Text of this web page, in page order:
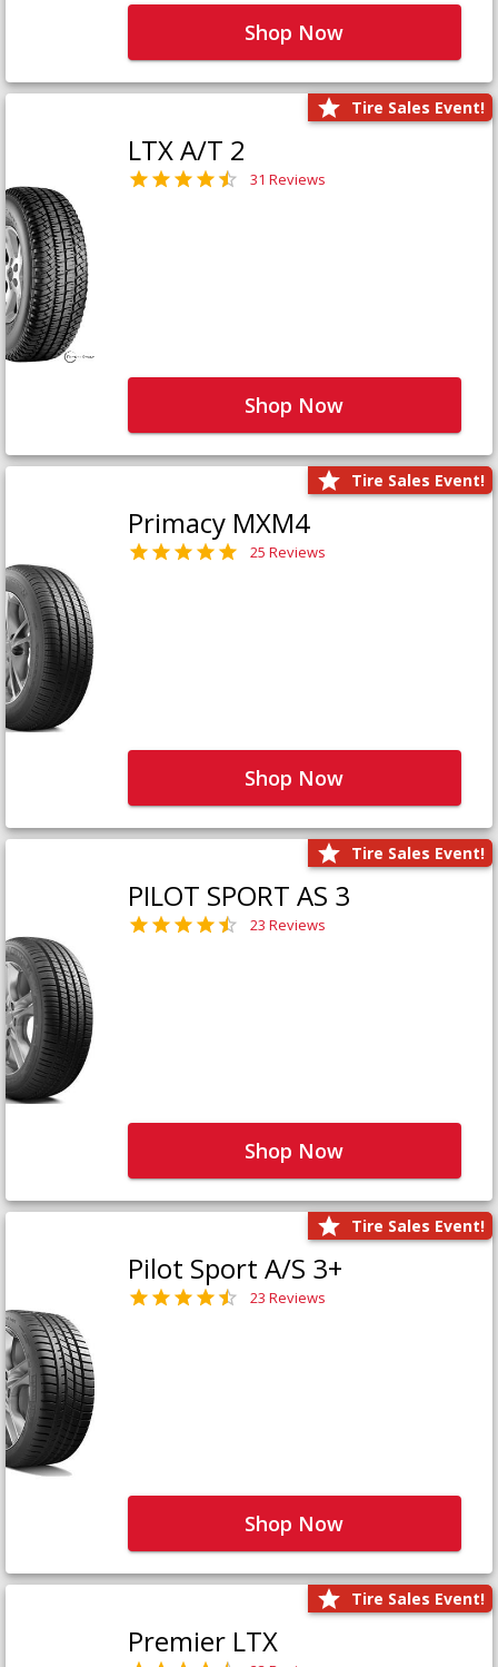
Shop Now
Tire Sales Event!
LTX A/T 2
31 Reviews
Shop Now
Tire Sales Event!
Primacy MXM4
25 Reviews
Shop Now
Tire Sales Event!
PILOT SPORT AS 3
23 Reviews
Shop Now
Tire Sales Event!
Pilot Sport A/S 3+
23 Reviews
Shop Now
Tire Sales Event!
Premier LTX